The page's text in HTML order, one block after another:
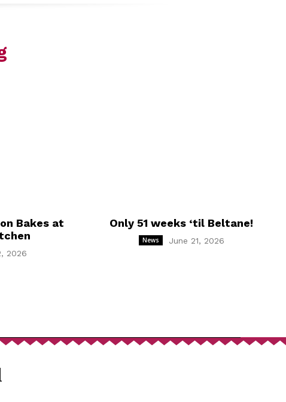
Bakes at
2026
Only 51 weeks ‘til Beltane!
News June 21, 2026